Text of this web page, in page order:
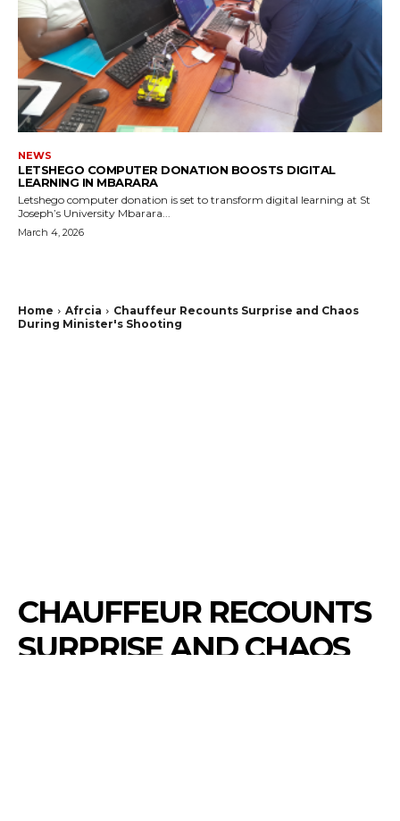
NEWS
LETSHEGO COMPUTER DONATION BOOSTS DIGITAL
LEARNING IN MBARARA
Letshego computer donation is set to transform digital learning at St
Joseph’s University Mbarara...
March 4, 2026